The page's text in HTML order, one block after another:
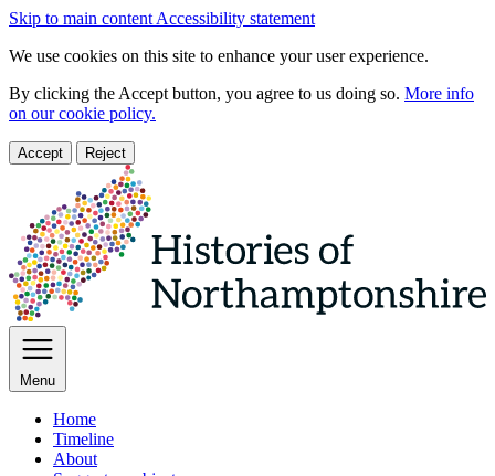
Skip to main content Accessibility statement
We use cookies on this site to enhance your user experience.
By clicking the Accept button, you agree to us doing so. More info
on our cookie policy.
Accept Reject
Menu
Home
Timeline
About